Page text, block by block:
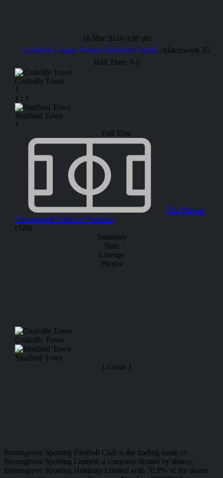
16 Mar 2024-3:00 pm
Southern League Premier Division Central | Matchweek 35
Half Time: 0-0
Coalville Town
1
1 : 1
Stratford Town
1
Full Time
The Mander
Cruickshank Solicitors Stadium
(320)
Summary
Stats
Lineups
Photos
Coalville Town
Stratford Town
1 Goals 1
Bromsgrove Sporting Football Club is the trading name of
Bromsgrove Sporting Limited, a company limited by shares,
Bromsgrove Sporting Holdings Limited with 76.8% of the shares